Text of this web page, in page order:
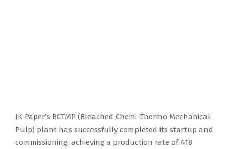
JK Paper’s BCTMP (Bleached Chemi-Thermo Mechanical
Pulp) plant has successfully completed its startup and
commissioning, achieving a production rate of 418